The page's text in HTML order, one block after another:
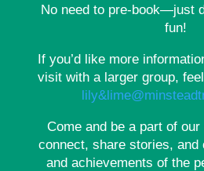
No need to pre-book—just
fun!
If you’d like more
visit with a larger group,
Come and be a part of our
connect, share stories, and
and achievements of the